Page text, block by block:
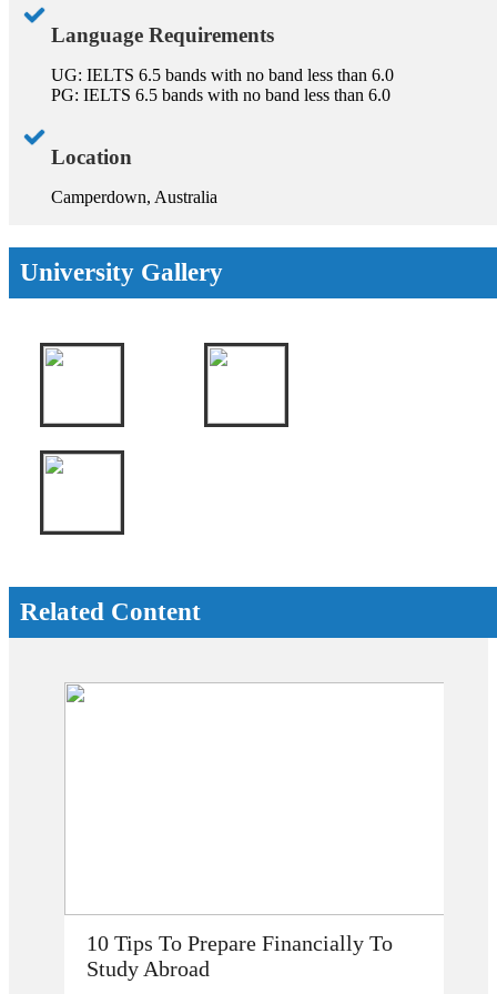
Language Requirements
UG: IELTS 6.5 bands with no band less than 6.0
PG: IELTS 6.5 bands with no band less than 6.0
Location
Camperdown, Australia
University Gallery
Related Content
How Does Studying Abroad Improve
My Career Prospects?